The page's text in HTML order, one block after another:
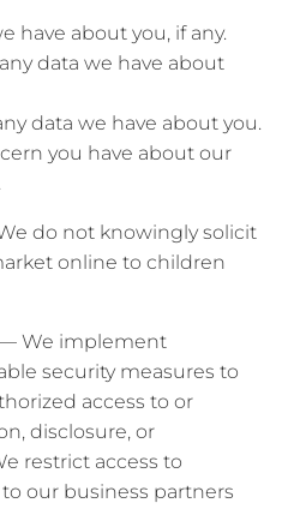
have about you, if any.
data we have about
data we have about you.
you have about our
do not knowingly solicit
online to children
We implement
security measures to
access to or
disclosure, or
restrict access to
our business partners